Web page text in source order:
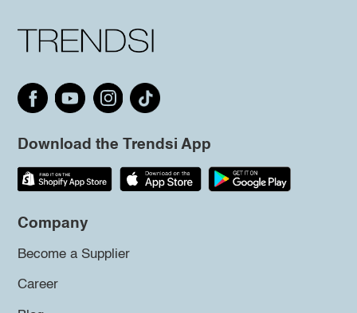
Download the Trendsi App
Company
Become a Supplier
Career